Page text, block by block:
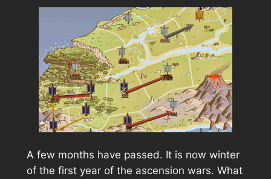
A few months have passed. It is now winter
of the first year of the ascension wars. What